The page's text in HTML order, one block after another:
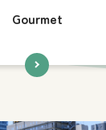
Gourmet